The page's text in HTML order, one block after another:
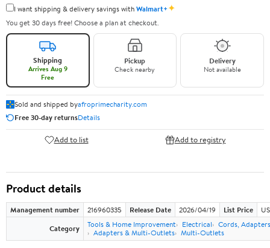
I want shipping & delivery savings withWalmart+✦
You get 30 days free! Choose a plan at checkout.
Shipping
Arrives Aug 9
Free
Pickup
Check nearby
Delivery
Not available
Sold and shipped byafroprimecharity.com
Free 30-day returnsDetails
Add to list Add to registry
Product details
Management number 216960335 Release Date 2026/04/19 List Price
Category
Tools & Home Improvement Electrical
Cords,
Adapters & Multi-Outlets Multi-Outlets